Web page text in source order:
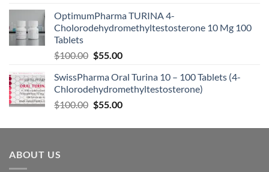
OptimumPharma TURINA 4-
Cholorodehydromethyltestosterone 10 Mg 100
Tablets
$100.00 $55.00
SwissPharma Oral Turina 10 – 100 Tablets (4-
Chlorodehydromethyltestosterone)
$100.00 $55.00
ABOUT US